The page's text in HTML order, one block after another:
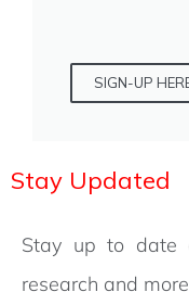
SIGN-UP
Stay Updated
Stay up to date
research and